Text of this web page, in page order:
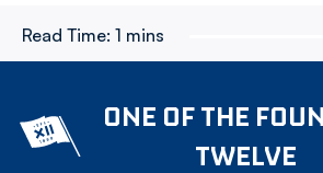
Read Time: 1 mins
ONE OF THE
TWELVE